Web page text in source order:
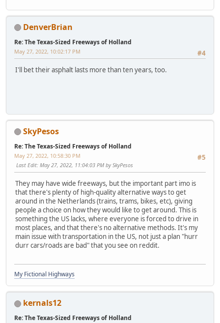
DenverBrian
Re: The Texas-Sized Freeways of Holland
#4
May 27, 2022, 10:02:17 PM
I'll bet their asphalt lasts more than ten years, too.
SkyPesos
Re: The Texas-Sized Freeways of Holland
#5
May 27, 2022, 10:58:30 PM
Last Edit: May 27, 2022, 11:04:03 PM by SkyPesos
They may have wide freeways, but the important part imo is
that there's plenty of high-quality alternative ways to get
around in the Netherlands (trains, trams, bikes, etc), giving
people a choice on how they would like to get around. This is
something the US lacks, where everyone is forced to drive in
most places, and that there's no alternative methods. It's my
main issue with transportation in the US, not just a plan "hurr
durr cars/roads are bad" that you see on reddit.
My Fictional Highways
kernals12
Re: The Texas-Sized Freeways of Holland